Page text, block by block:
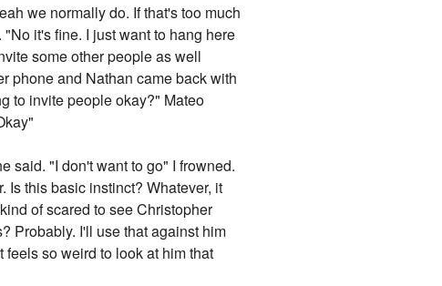
we normally do. If that's too much
it's fine. I just want to hang here
some other people as well
phone and Nathan came back with
to invite people okay?" Mateo
said. "I don't want to go" I frowned.
Is this basic instinct? Whatever, it
of scared to see Christopher
Probably. I'll use that against him
so weird to look at him that